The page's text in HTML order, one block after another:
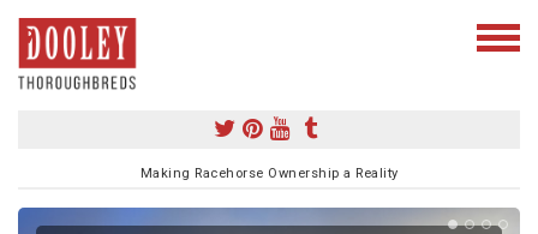
Making Racehorse Ownership a Reality